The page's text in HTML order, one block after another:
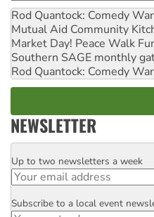
Rod Quantock: Comedy
Mutual Aid Community
Market Day! Peace Walk
Southern SAGE monthly
Rod Quantock: Comedy
NEWSLETTER
Email
Up to two newsletters a week
Postcode
Subscribe to a local event